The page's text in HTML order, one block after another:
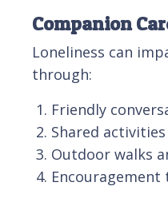
Companion
Loneliness can
through:
Friendly
Shared
Outdoor walks